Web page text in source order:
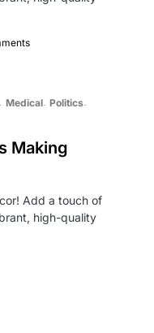
Medical Politics
Making
Add a touch of
high-quality